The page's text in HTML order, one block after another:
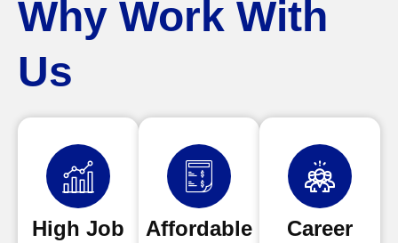
Why Work With
Us
High Job
Affordable
Career